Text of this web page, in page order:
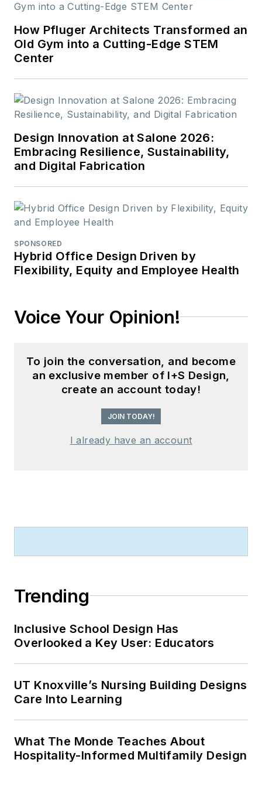
How Pfluger Architects Transformed an
Old Gym into a Cutting-Edge STEM
Center
Design Innovation at Salone 2026:
Embracing Resilience, Sustainability,
and Digital Fabrication
SPONSORED
Hybrid Office Design Driven by
Flexibility, Equity and Employee Health
Voice Your Opinion!
To join the conversation, and become
an exclusive member of I+S Design,
create an account today!
JOIN TODAY!
I already have an account
Trending
Inclusive School Design Has
Overlooked a Key User: Educators
UT Knoxville’s Nursing Building Designs
Care Into Learning
What The Monde Teaches About
Hospitality-Informed Multifamily Design